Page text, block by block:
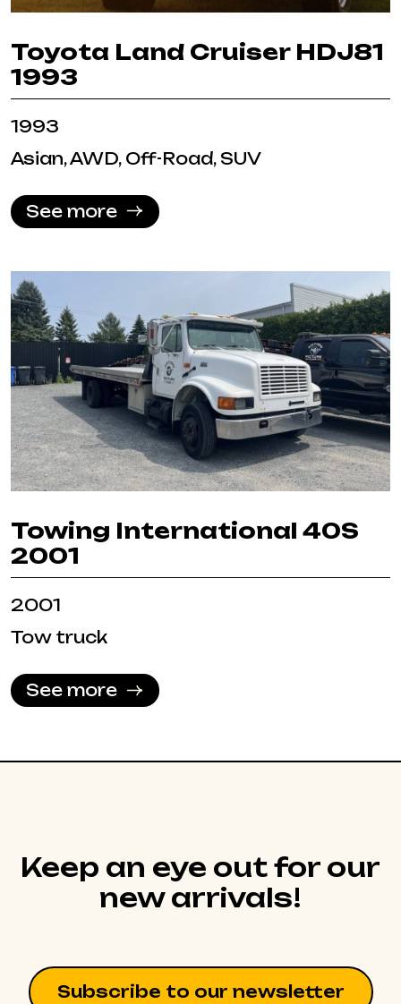
Toyota Land Cruiser HDJ81
1993
1993
Asian, AWD, Off-Road, SUV
See more
Towing International 40S
2001
2001
Tow truck
See more
Keep an eye out for our
new arrivals!
Subscribe to our newsletter